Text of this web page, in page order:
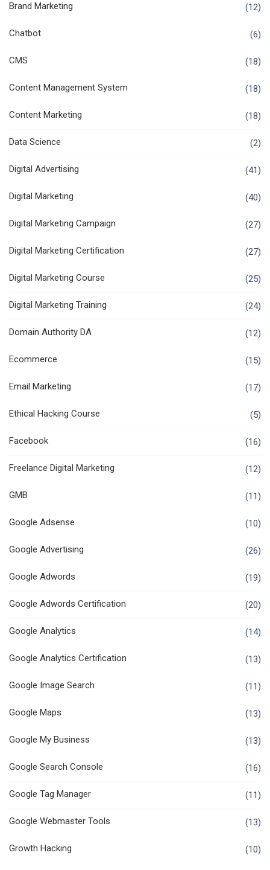
Brand Marketing (12)
Chatbot (6)
CMS (18)
Content Management System (18)
Content Marketing (18)
Data Science (2)
Digital Advertising (41)
Digital Marketing (40)
Digital Marketing Campaign (27)
Digital Marketing Certification (27)
Digital Marketing Course (25)
Digital Marketing Training (24)
Domain Authority DA (12)
Ecommerce (15)
Email Marketing (17)
Ethical Hacking Course (5)
Facebook (16)
Freelance Digital Marketing (12)
GMB (11)
Google Adsense (10)
Google Advertising (26)
Google Adwords (19)
Google Adwords Certification (20)
Google Analytics (14)
Google Analytics Certification (13)
Google Image Search (11)
Google Maps (13)
Google My Business (13)
Google Search Console (16)
Google Tag Manager (11)
Google Webmaster Tools (13)
Growth Hacking (10)